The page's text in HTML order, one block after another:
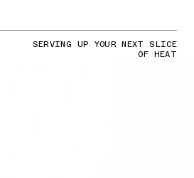
SERVING UP YOUR NEXT SLICE
OF HEAT